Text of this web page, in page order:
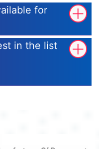
for
in the list